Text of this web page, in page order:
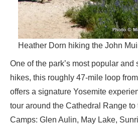
Heather Dorn hiking the John
One of the park’s most popular and
hikes, this roughly 47-mile loop
offers a signature Yosemite
tour around the Cathedral Range
Camps: Glen Aulin, May Lake,